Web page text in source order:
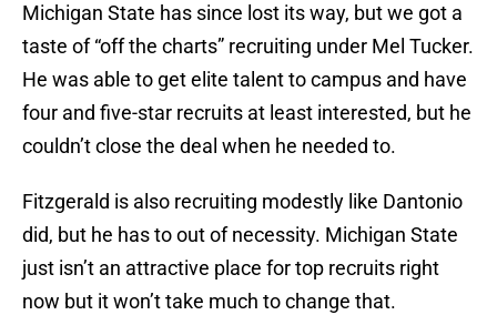
Michigan State has since lost its way, but we got a
taste of “off the charts” recruiting under Mel Tucker.
He was able to get elite talent to campus and have
four and five-star recruits at least interested, but he
couldn’t close the deal when he needed to.
Fitzgerald is also recruiting modestly like Dantonio
did, but he has to out of necessity. Michigan State
just isn’t an attractive place for top recruits right
now but it won’t take much to change that.